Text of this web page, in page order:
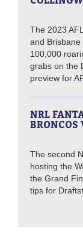
The 2023
and
100,000
grabs on the
preview for
NRL
BRONCOS
The second
hosting the
the Grand
tips for